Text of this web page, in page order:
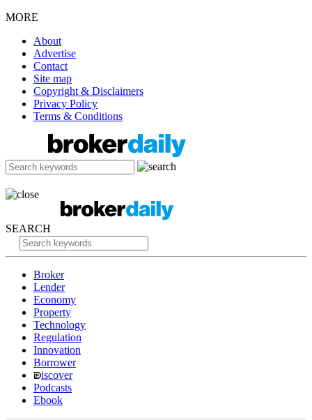
MORE
About
Advertise
Contact
Site map
Copyright & Disclaimers
Privacy Policy
Terms & Conditions
SEARCH
Broker
Lender
Economy
Property
Technology
Regulation
Innovation
Borrower
iscover
Podcasts
Ebook